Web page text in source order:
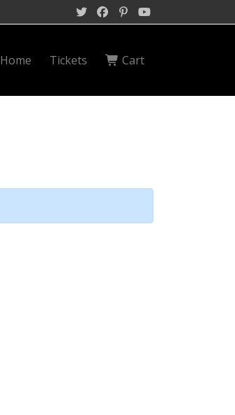
Home Tickets Cart